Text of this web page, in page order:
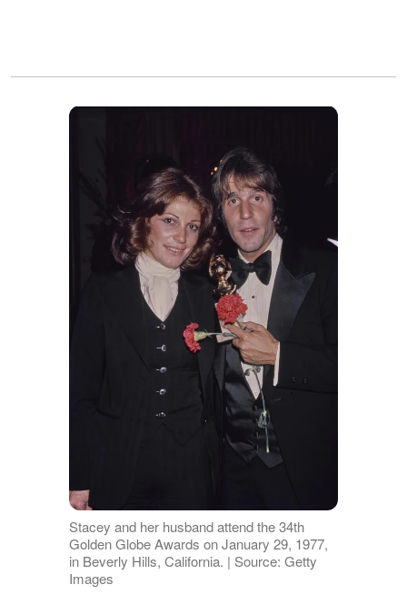
Stacey and her husband attend the 34th
Golden Globe Awards on January 29, 1977,
in Beverly Hills, California. | Source: Getty
Images